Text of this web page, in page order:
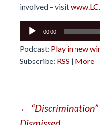
involved – visit
Audio
00:00
Podcast: Play in new
Subscribe: RSS | More
Post
←
Dismissed